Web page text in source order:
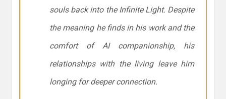
souls back into the Infinite Light. Despite
the meaning he finds in his work and the
comfort of AI companionship, his
relationships with the living leave him
longing for deeper connection.